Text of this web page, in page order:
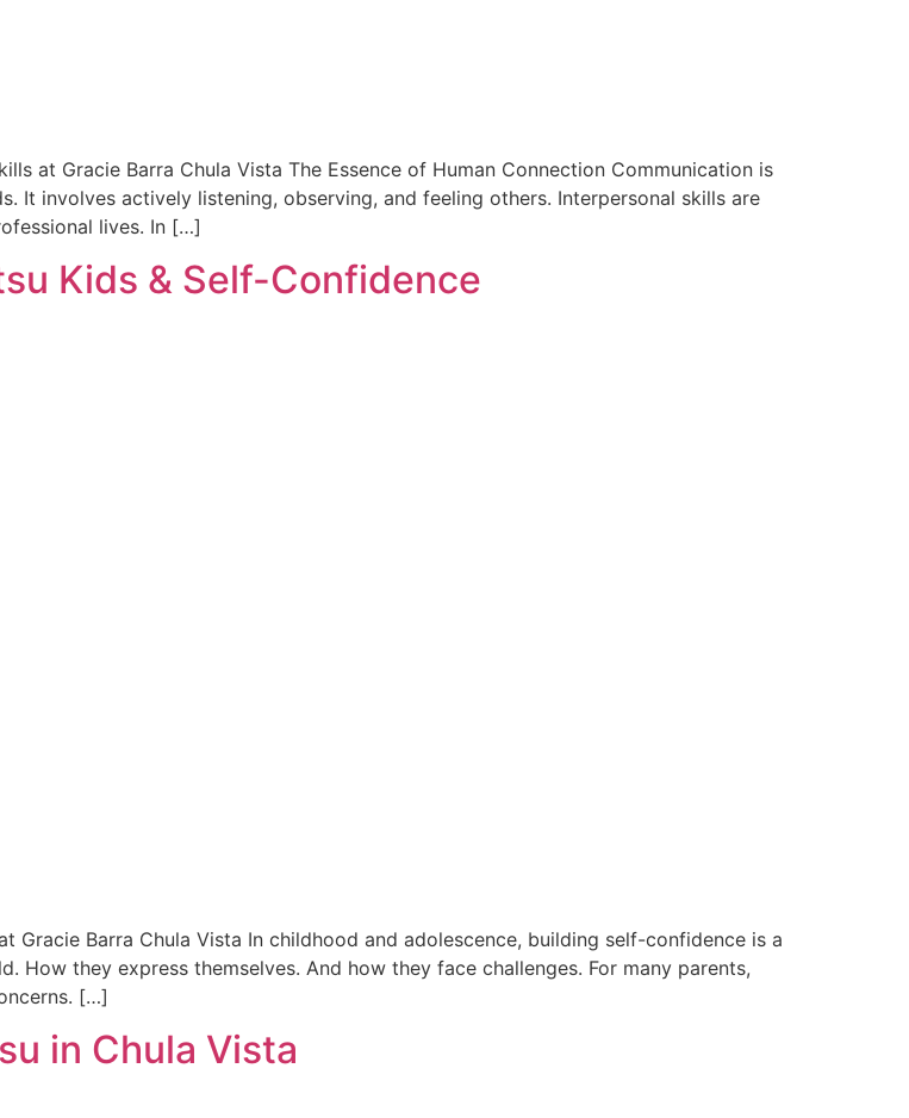
at Gracie Barra Chula Vista The Essence of Human Connection Communication is
It involves actively listening, observing, and feeling others. Interpersonal skills are
lives. In […]
Kids & Self-Confidence
Barra Chula Vista In childhood and adolescence, building self-confidence is a
How they express themselves. And how they face challenges. For many parents,
[…]
in Chula Vista